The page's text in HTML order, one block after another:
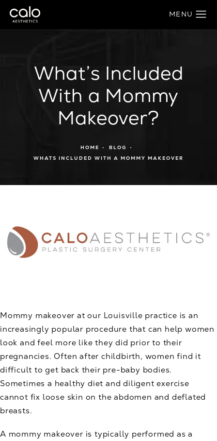
What’s Included
With a Mommy
Makeover?
HOME
BLOG
WHATS INCLUDED WITH A MOMMY MAKEOVER
Mommy makeover at our Louisville practice is an
increasingly popular procedure that can help women
look and feel more like they did prior to their
pregnancies. Often after childbirth, women find it
difficult to get back their pre-baby bodies.
Sometimes a healthy diet and diligent exercise
cannot fix loose skin on the abdomen and deflated
breasts.
A mommy makeover is typically performed as a